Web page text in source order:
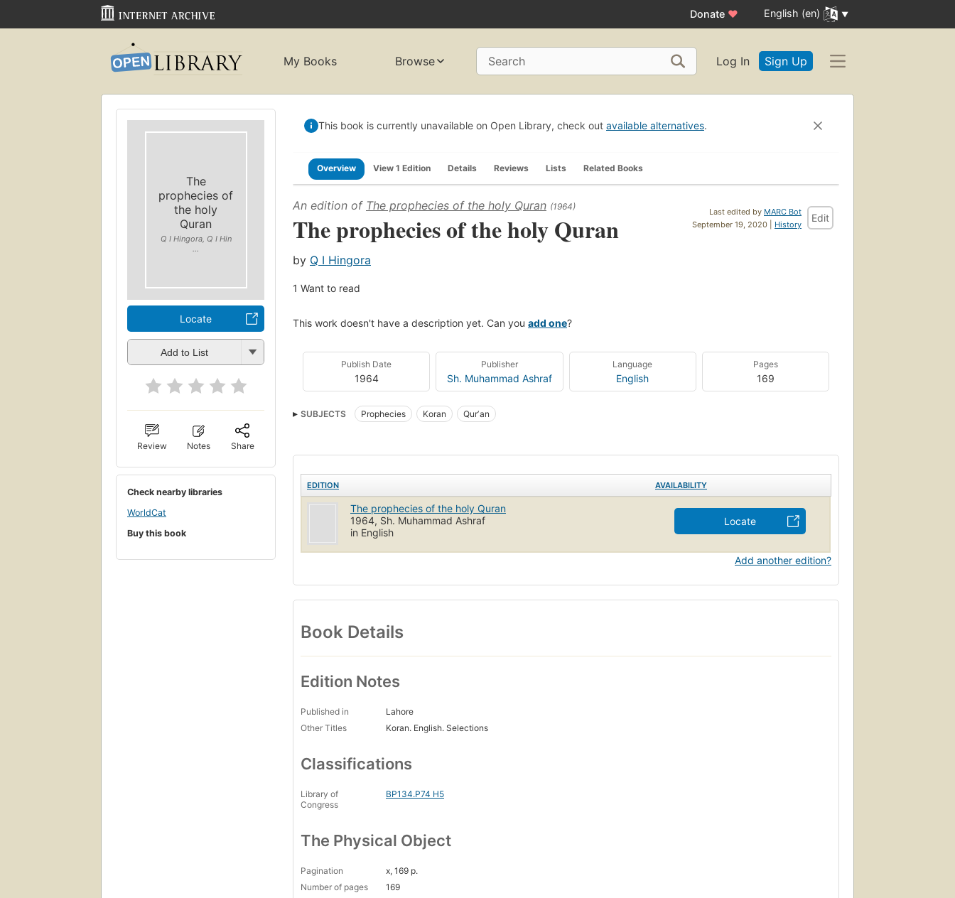
Donate ♥ English (en)
My Books Browse Search Log In Sign Up
The
prophecies of
the holy
Quran
Q I Hingora, Q I Hin
...
Locate
Add to List
Review Notes Share
Check nearby libraries
WorldCat
Buy this book
This book is currently unavailable on Open Library, check out available alternatives.
Overview View 1 Edition Details Reviews Lists Related Books
Last edited by MARC Bot
September 19, 2020 | History
Edit
An edition of The prophecies of the holy Quran (1964)
The prophecies of the holy Quran
by Q I Hingora
1 Want to read
This work doesn't have a description yet. Can you add one?
Publish Date
1964
Publisher
Sh. Muhammad Ashraf
Language
English
Pages
169
SUBJECTS Prophecies Koran Qurʼan
EDITION AVAILABILITY
The prophecies of the holy Quran
1964, Sh. Muhammad Ashraf
in English
Locate
Add another edition?
Book Details
Edition Notes
Published in
Lahore
Other Titles
Koran. English. Selections
Classifications
Library of
Congress
BP134.P74 H5
The Physical Object
Pagination
x, 169 p.
Number of pages
169